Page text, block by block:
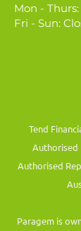
Mon -
Fri - Sun:
Tend
Authorised
Authorised
Paragem is